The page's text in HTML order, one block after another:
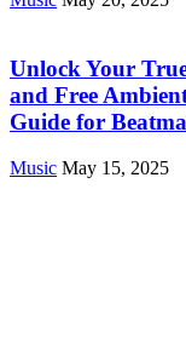
Unlock Your
and Free
Guide for
Music May 15, 2025